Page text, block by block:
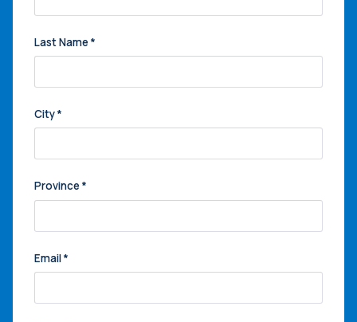
Last Name *
City*
Province *
Email*